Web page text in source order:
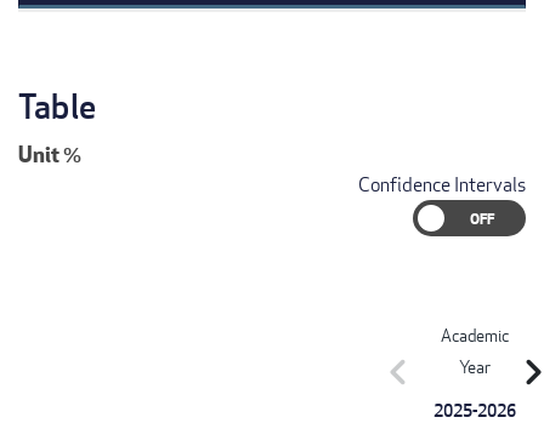
Table
Unit%
Confidence Intervals
Academic
Year
2025-2026
chevron_left